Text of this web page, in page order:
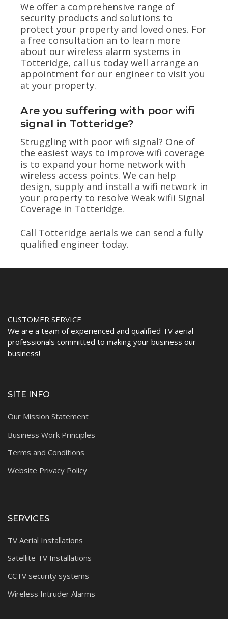
We offer a comprehensive range of
security products and solutions to
protect your property and loved ones. For
a free consultation an to learn more
about our wireless alarm systems in
Totteridge, call us today well arrange an
appointment for our engineer to visit you
at your property.
Are you suffering with poor wifi
signal in Totteridge?
Struggling with poor wifi signal? One of
the easiest ways to improve wifi coverage
is to expand your home network with
wireless access points. We can help
design, supply and install a wifi network in
your property to resolve Weak wifii Signal
Coverage in Totteridge.
Call Totteridge aerials we can send a fully
qualified engineer today.
CUSTOMER SERVICE
We are a team of experienced and qualified TV aerial
professionals committed to making your business our
business!
SITE INFO
Our Mission Statement
Business Work Principles
Terms and Conditions
Website Privacy Policy
SERVICES
TV Aerial Installations
Satellite TV Installations
CCTV security systems
Wireless Intruder Alarms